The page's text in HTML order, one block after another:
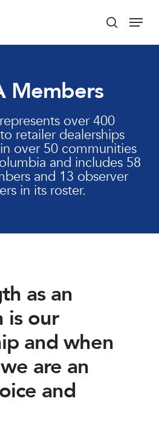
search
Menu
Members
over 400
retailer dealerships
over 50 communities
and includes 58
and 13 observer
in its roster.
as an
is our
and when
are an
and